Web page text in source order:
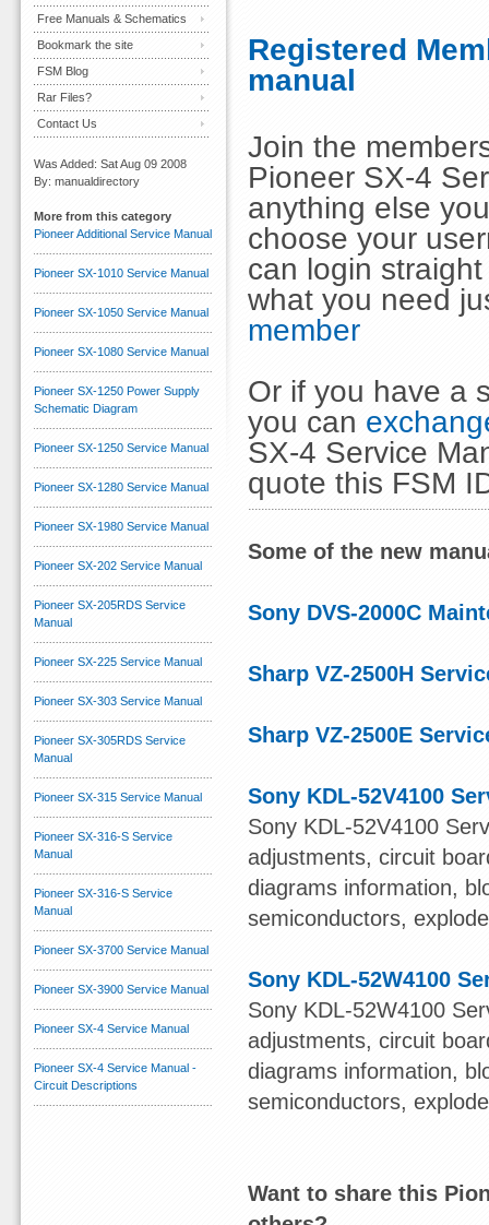
Registered
manual
Join the
Pioneer SX-4
anything else
choose your
can login
what you need
member
Or if you have a
you can
SX-4 Service
quote this FSM
Some of the new
Sony DVS-2000C
Sharp VZ-2500H
Sharp VZ-2500E
Sony KDL-52V4100
Sony KDL-52V4100
adjustments, circuit
diagrams information,
semiconductors,
Sony KDL-52W4100
Sony KDL-52W4100
adjustments, circuit
diagrams information,
semiconductors,
Want to share this
Free Manuals & Schematics
Bookmark the site
FSM Blog
Rar Files?
Contact Us
Was Added: Sat Aug 09 2008
By: manualdirectory
More from this category
Pioneer Additional Service Manual
Pioneer SX-1010 Service Manual
Pioneer SX-1050 Service Manual
Pioneer SX-1080 Service Manual
Pioneer SX-1250 Power Supply
Schematic Diagram
Pioneer SX-1250 Service Manual
Pioneer SX-1280 Service Manual
Pioneer SX-1980 Service Manual
Pioneer SX-202 Service Manual
Pioneer SX-205RDS Service
Manual
Pioneer SX-225 Service Manual
Pioneer SX-303 Service Manual
Pioneer SX-305RDS Service
Manual
Pioneer SX-315 Service Manual
Pioneer SX-316-S Service
Manual
Pioneer SX-316-S Service
Manual
Pioneer SX-3700 Service Manual
Pioneer SX-3900 Service Manual
Pioneer SX-4 Service Manual
Pioneer SX-4 Service Manual -
Circuit Descriptions